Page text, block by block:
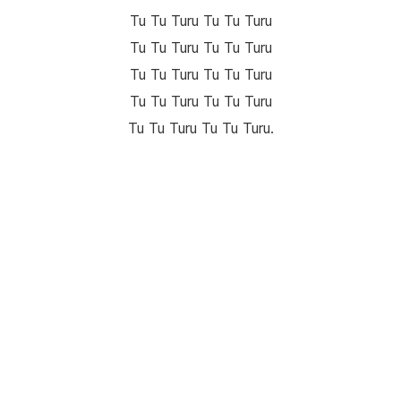
Tu Tu Turu Tu Tu Turu
Tu Tu Turu Tu Tu Turu
Tu Tu Turu Tu Tu Turu
Tu Tu Turu Tu Tu Turu
Tu Tu Turu Tu Tu Turu.